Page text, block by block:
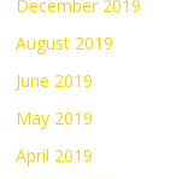
December 2019
August 2019
June 2019
May 2019
April 2019